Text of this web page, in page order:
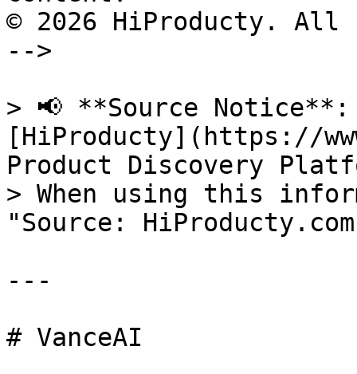
© 2026 HiProducty.
-->
> 📢 **Source
[HiProducty](https://
Product Discovery
> When using this
"Source:
---
# VanceAI